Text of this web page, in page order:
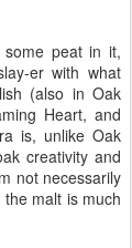
peat in it,
er with what
(also in Oak
Heart, and
is, unlike Oak
creativity and
not necessarily
malt is much